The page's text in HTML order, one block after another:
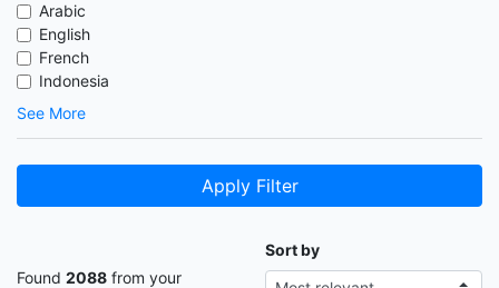
Arabic
English
French
Indonesia
See More
Apply Filter
Found 2088 from your
Sort by